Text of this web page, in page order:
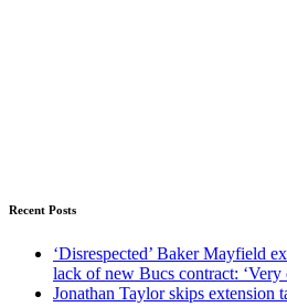
Recent Posts
‘Disrespected’ Baker Mayfield
lack of new Bucs contract: ‘Very
Jonathan Taylor skips extension